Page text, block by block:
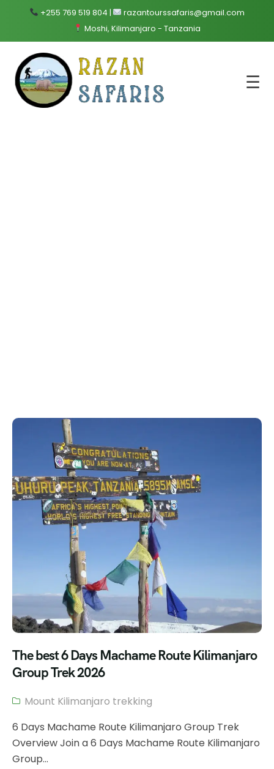
+255 769 519 804 |
razantourssafaris@gmail.com
Moshi, Kilimanjaro - Tanzania
☰
The best 6 Days Machame Route Kilimanjaro
Group Trek 2026
Mount Kilimanjaro trekking
6 Days Machame Route Kilimanjaro Group Trek
Overview Join a 6 Days Machame Route Kilimanjaro
Group...